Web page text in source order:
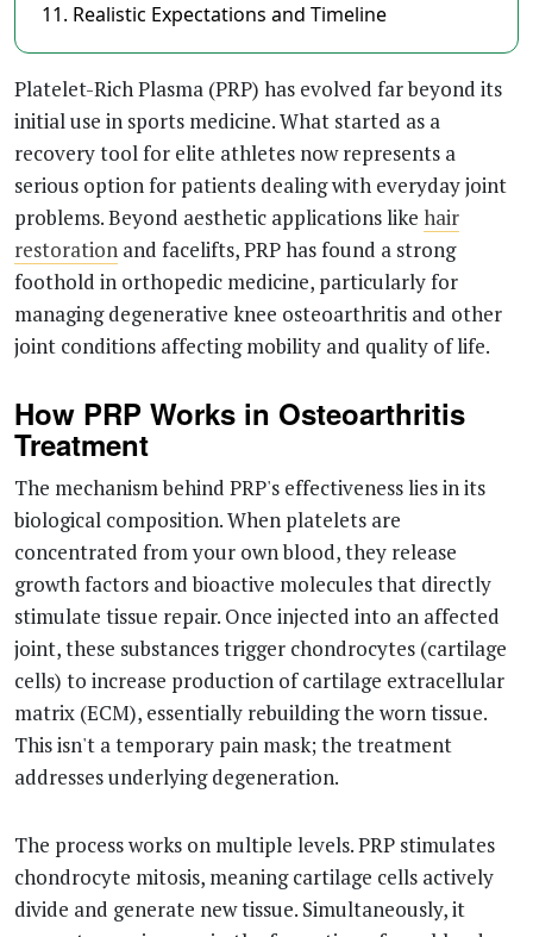
Realistic Expectations and Timeline
Platelet-Rich Plasma (PRP) has evolved far beyond its
initial use in sports medicine. What started as a
recovery tool for elite athletes now represents a
serious option for patients dealing with everyday joint
problems. Beyond aesthetic applications like hair
restoration and facelifts, PRP has found a strong
foothold in orthopedic medicine, particularly for
managing degenerative knee osteoarthritis and other
joint conditions affecting mobility and quality of life.
How PRP Works in Osteoarthritis
Treatment
The mechanism behind PRP's effectiveness lies in its
biological composition. When platelets are
concentrated from your own blood, they release
growth factors and bioactive molecules that directly
stimulate tissue repair. Once injected into an affected
joint, these substances trigger chondrocytes (cartilage
cells) to increase production of cartilage extracellular
matrix (ECM), essentially rebuilding the worn tissue.
This isn't a temporary pain mask; the treatment
addresses underlying degeneration.
The process works on multiple levels. PRP stimulates
chondrocyte mitosis, meaning cartilage cells actively
divide and generate new tissue. Simultaneously, it